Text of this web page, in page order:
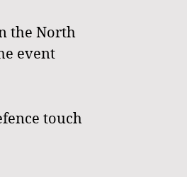
the North
event
touch